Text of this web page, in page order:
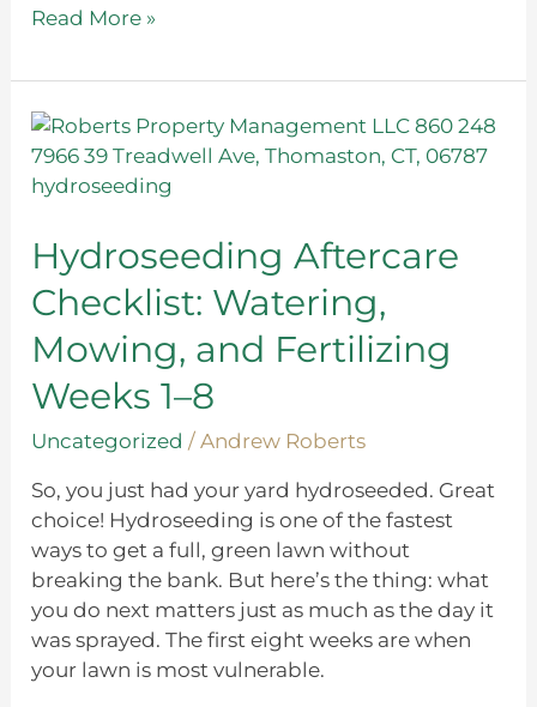
Read More »
Hydroseeding Aftercare
Checklist: Watering,
Mowing, and Fertilizing
Weeks 1–8
Uncategorized /Andrew Roberts
So, you just had your yard hydroseeded. Great
choice! Hydroseeding is one of the fastest
ways to get a full, green lawn without
breaking the bank. But here’s the thing: what
you do next matters just as much as the day it
was sprayed. The first eight weeks are when
your lawn is most vulnerable.
Hydroseeding
Aftercare
Checklist:
Mowing,
and
Fertilizing
Weeks
1–
8